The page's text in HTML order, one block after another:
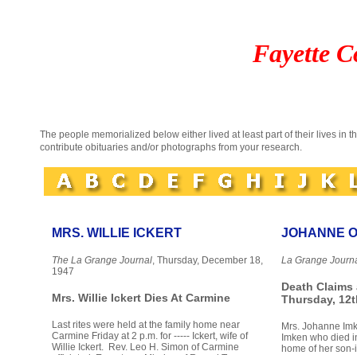
Fayette
The people memorialized below either lived at least part of their lives in
contribute obituaries and/or photographs from your research.
MRS. WILLIE ICKERT
The La Grange Journal, Thursday, December 18,
1947
Mrs. Willie Ickert Dies At Carmine
Last rites were held at the family home near
Carmine Friday at 2 p.m. for ----- Ickert, wife of
Willie Ickert. Rev. Leo H. Simon of Carmine
JOHANNE
La Grange
Death
Thursday,
Mrs. Johanne
Imken who died
home of her